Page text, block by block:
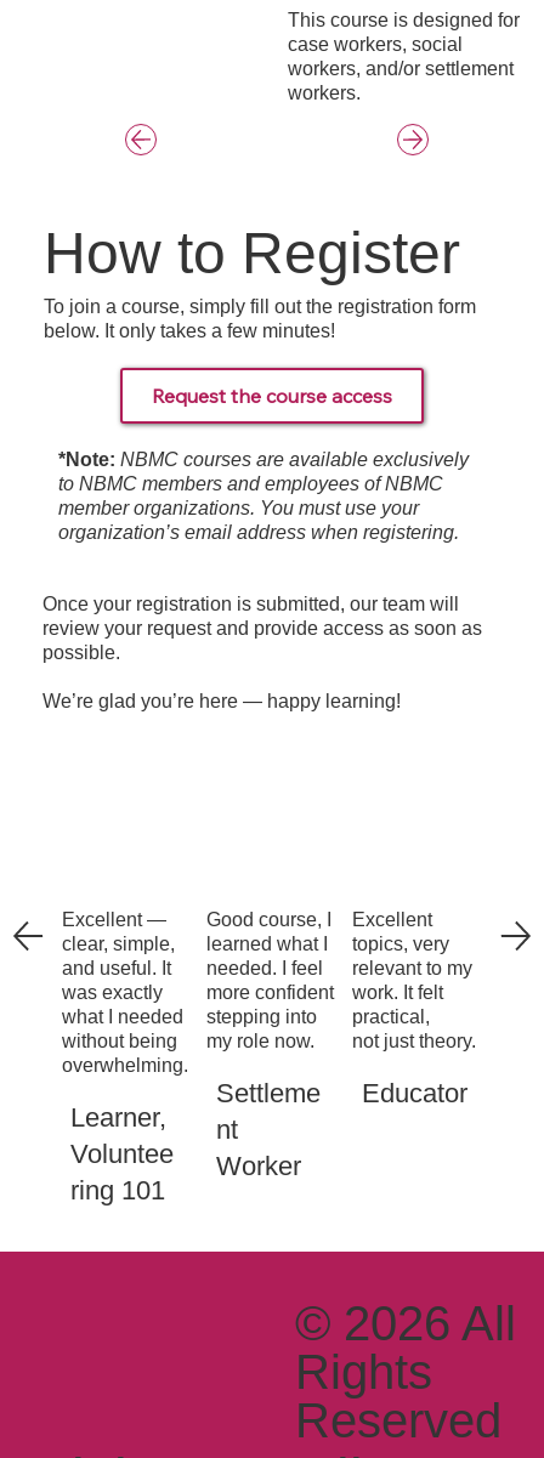
This course is designed for
case workers, social
workers, and/or settlement
workers.
How to Register
To join a course, simply fill out the registration form
below. It only takes a few minutes!
Request the course access
*Note:NBMC courses are available exclusively
to NBMC members and employees of NBMC
member organizations. You must use your
organization’s email address when registering.
Once your registration is submitted, our team will
review your request and provide access as soon as
possible.
We’re glad you’re here — happy learning!
Excellent —
clear, simple,
and useful. It
was exactly
what I needed
without being
overwhelming.
Learner,
Voluntee
ring 101
Good course, I
learned what I
needed. I feel
more confident
stepping into
my role now.
Settleme
nt
Worker
Excellent
topics, very
relevant to my
work. It felt
practical,
not just theory.
Educator
© 2026 All
Rights
Reserved